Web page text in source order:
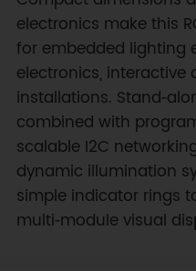
electronics make this
for embedded lighting
electronics, interactive
installations.
combined with
scalable I2C
dynamic illumination
simple indicator rings
multi‑module visual